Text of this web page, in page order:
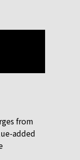
from
added